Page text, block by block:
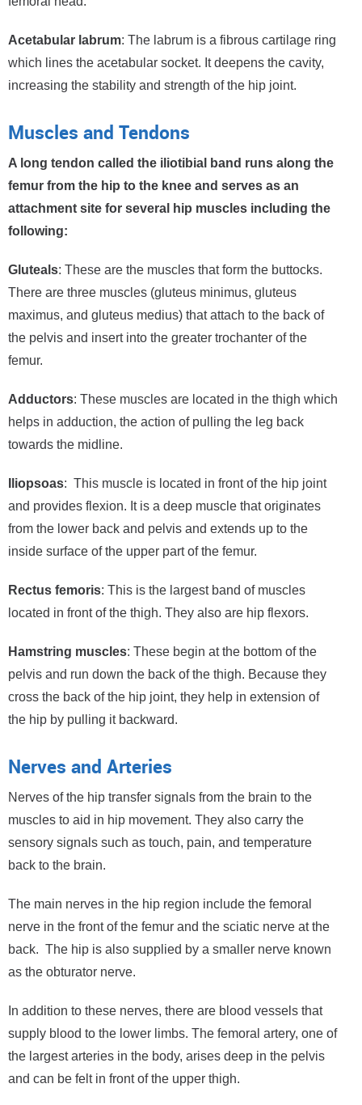
Acetabular labrum: The labrum is a fibrous cartilage ring
which lines the acetabular socket. It deepens the cavity,
increasing the stability and strength of the hip joint.
Muscles and Tendons
A long tendon called the iliotibial band runs along the
femur from the hip to the knee and serves as an
attachment site for several hip muscles including the
following:
Gluteals: These are the muscles that form the buttocks.
There are three muscles (gluteus minimus, gluteus
maximus, and gluteus medius) that attach to the back of
the pelvis and insert into the greater trochanter of the
femur.
Adductors: These muscles are located in the thigh which
helps in adduction, the action of pulling the leg back
towards the midline.
Iliopsoas: This muscle is located in front of the hip joint
and provides flexion. It is a deep muscle that originates
from the lower back and pelvis and extends up to the
inside surface of the upper part of the femur.
Rectus femoris: This is the largest band of muscles
located in front of the thigh. They also are hip flexors.
Hamstring muscles: These begin at the bottom of the
pelvis and run down the back of the thigh. Because they
cross the back of the hip joint, they help in extension of
the hip by pulling it backward.
Nerves and Arteries
Nerves of the hip transfer signals from the brain to the
muscles to aid in hip movement. They also carry the
sensory signals such as touch, pain, and temperature
back to the brain.
The main nerves in the hip region include the femoral
nerve in the front of the femur and the sciatic nerve at the
back. The hip is also supplied by a smaller nerve known
as the obturator nerve.
In addition to these nerves, there are blood vessels that
supply blood to the lower limbs. The femoral artery, one of
the largest arteries in the body, arises deep in the pelvis
and can be felt in front of the upper thigh.